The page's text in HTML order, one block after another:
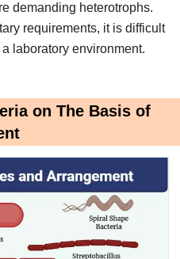
demanding heterotrophs.
requirements, it is difficult
laboratory environment.
on The Basis of